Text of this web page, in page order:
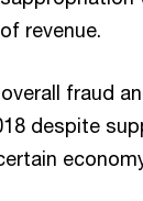
revenue.
fraud
despite